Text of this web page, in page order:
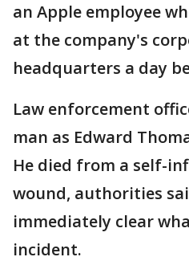
an Apple employee
at the company's
headquarters a day
Law enforcement
man as Edward
He died from a self-
wound, authorities
immediately clear
incident.